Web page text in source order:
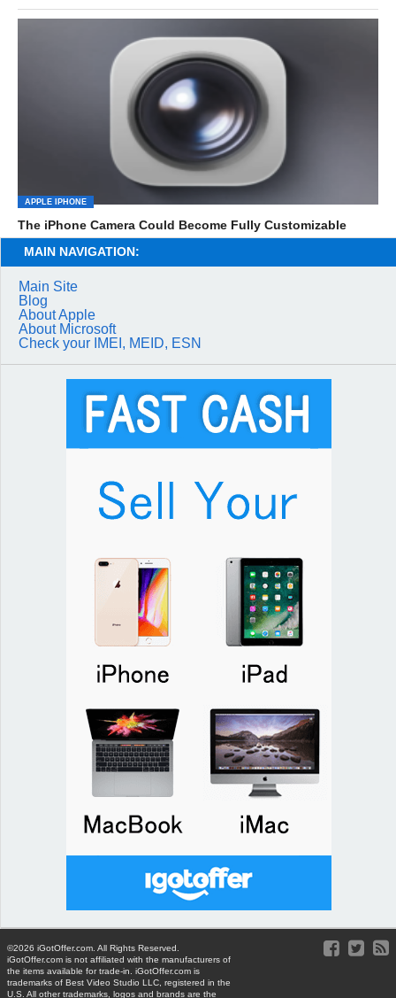
APPLE IPHONE
The iPhone Camera Could Become Fully Customizable
MAIN NAVIGATION:
Main Site
Blog
About Apple
About Microsoft
Check your IMEI, MEID, ESN
©2026 iGotOffer.com. All Rights Reserved.
iGotOffer.com is not affiliated with the manufacturers of
the items available for trade-in. iGotOffer.com is
trademarks of Best Video Studio LLC, registered in the
U.S. All other trademarks, logos and brands are the